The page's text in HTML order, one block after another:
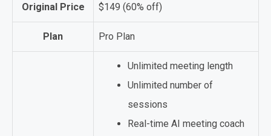
Original Price $149 (60% off)
Plan Pro Plan
Unlimited meeting length
Unlimited number of
sessions
Real-time AI meeting coach